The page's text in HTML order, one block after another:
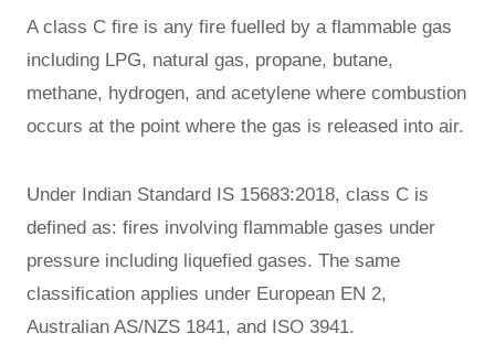
A class C fire is any fire fuelled by a flammable gas
including LPG, natural gas, propane, butane,
methane, hydrogen, and acetylene where combustion
occurs at the point where the gas is released into air.
Under Indian Standard IS 15683:2018, class C is
defined as: fires involving flammable gases under
pressure including liquefied gases. The same
classification applies under European EN 2,
Australian AS/NZS 1841, and ISO 3941.